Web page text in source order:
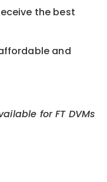
the best
and
for FT DVMs